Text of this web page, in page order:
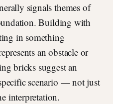
signals themes of
Building with
in something
an obstacle or
bricks suggest an
scenario — not just
interpretation.